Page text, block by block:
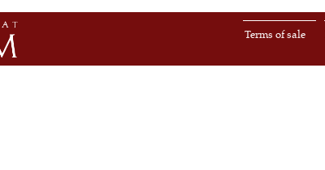
Terms of sale